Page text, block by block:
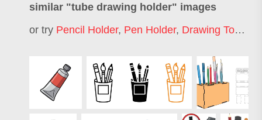
similar "tube drawing holder" images
or try Pencil Holder, Pen Holder, Drawing Tools